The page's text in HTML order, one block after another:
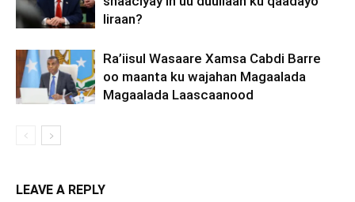
Iiraan?
Ra’iisul Wasaare Xamsa Cabdi Barre
oo maanta ku wajahan Magaalada
Magaalada Laascaanood
LEAVE A REPLY